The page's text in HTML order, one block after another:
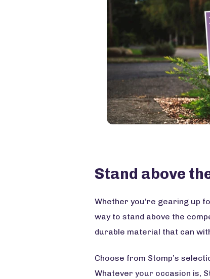
Stand above
Whether you’re gearing up
way to stand above the
durable material that can
Choose from Stomp’s
Whatever your occasion is,